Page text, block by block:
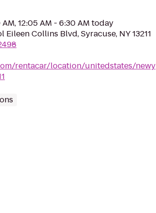
12:05 AM - 6:30 AM today
Eileen Collins Blvd, Syracuse, NY 13211
rentacar/location/unitedstates/newy